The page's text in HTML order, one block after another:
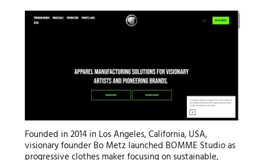
Founded in 2014 in Los Angeles, California, USA,
visionary founder Bo Metz launched BOMME Studio as
progressive clothes maker focusing on sustainable,